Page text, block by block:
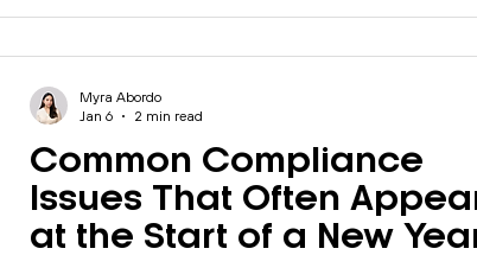
consistency to supply chain risk management.
Common Compliance
Issues That Often
at the Start of a New
Myra Abordo
Jan 6
2 min read